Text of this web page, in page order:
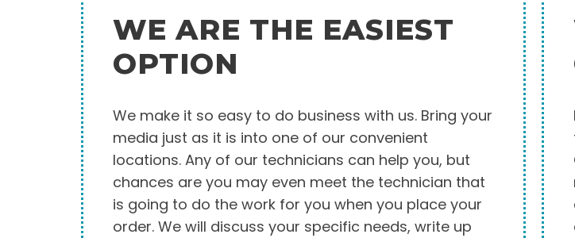
WE ARE THE EASIEST
OPTION
We make it so easy to do business with us. Bring your
media just as it is into one of our convenient
locations. Any of our technicians can help you, but
chances are you may even meet the technician that
is going to do the work for you when you place your
order. We will discuss your specific needs, write up